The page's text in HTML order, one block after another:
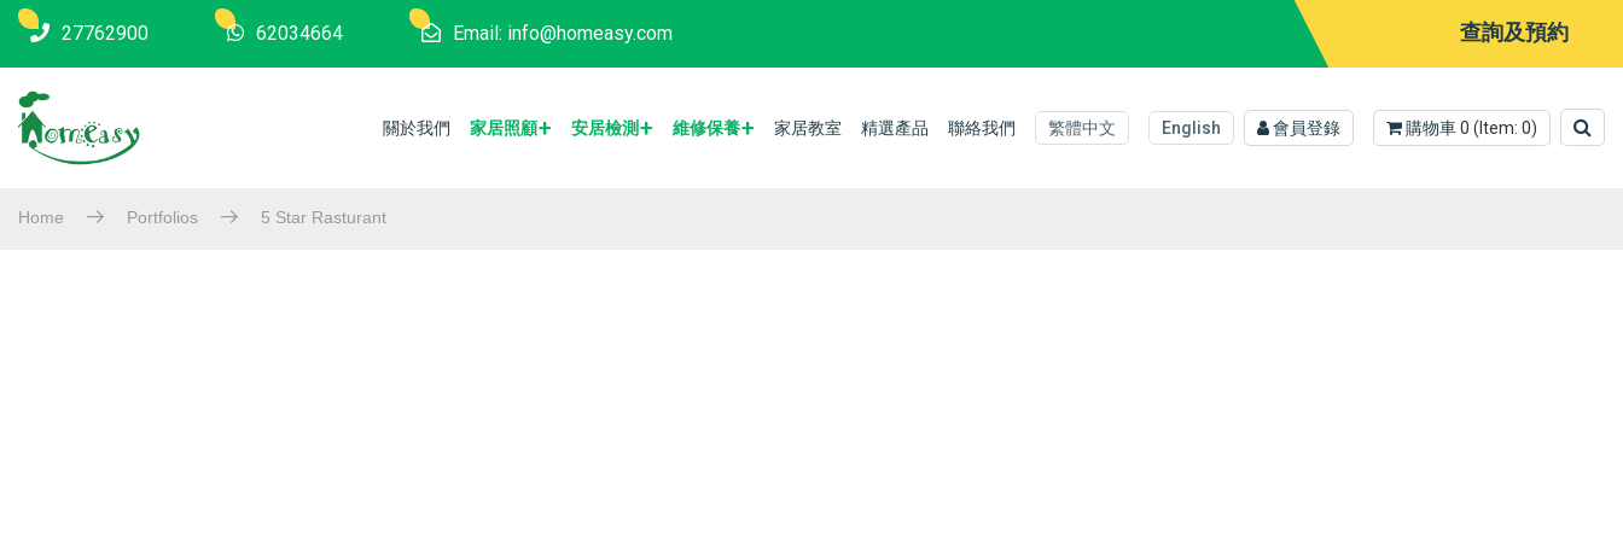
27762900 62034664 Email: info@homeasy.com 查詢及預約
關於我們 家居照顧 安居檢測 維修保養 家居教室 精選產品 聯絡我們 繁體中文 English 會員登錄 購物車0 (Item: 0)
Home Portfolios 5 Star Rasturant